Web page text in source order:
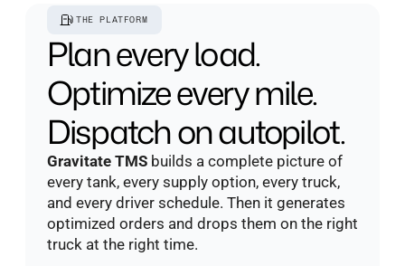
THE PLATFORM
Plan every load.
Optimize every mile.
Dispatch on autopilot.
Gravitate TMS builds a complete picture of
every tank, every supply option, every truck,
and every driver schedule. Then it generates
optimized orders and drops them on the right
truck at the right time.